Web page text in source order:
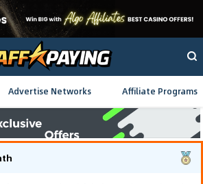
Advertise Networks Affiliate Programs